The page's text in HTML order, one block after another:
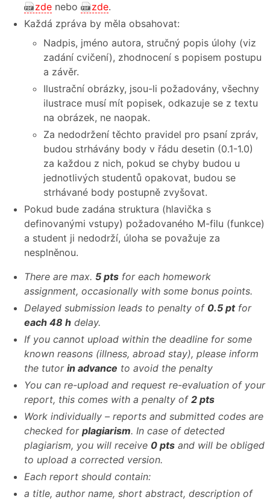
zde nebo zde.
Každá zpráva by měla obsahovat:
Nadpis, jméno autora, stručný popis úlohy (viz
zadání cvičení), zhodnocení s popisem postupu
a závěr.
Ilustrační obrázky, jsou-li požadovány, všechny
ilustrace musí mít popisek, odkazuje se z textu
na obrázek, ne naopak.
Za nedodržení těchto pravidel pro psaní zpráv,
budou strhávány body v řádu desetin (0.1-1.0)
za každou z nich, pokud se chyby budou u
jednotlivých studentů opakovat, budou se
strhávané body postupně zvyšovat.
Pokud bude zadána struktura (hlavička s
definovanými vstupy) požadovaného M-filu (funkce)
a student ji nedodrží, úloha se považuje za
nesplněnou.
There are max. 5 pts for each homework
assignment, occasionally with some bonus points.
Delayed submission leads to penalty of 0.5 ptfor
each 48 h delay.
If you cannot upload within the deadline for some
known reasons (illness, abroad stay), please inform
the tutor in advance to avoid the penalty
You can re-upload and request re-evaluation of your
report, this comes with a penalty of 2 pts
Work individually – reports and submitted codes are
checked for plagiarism. In case of detected
plagiarism, you will receive 0 pts and will be obliged
to upload a corrected version.
Each report should contain:
a title, author name, short abstract, description of